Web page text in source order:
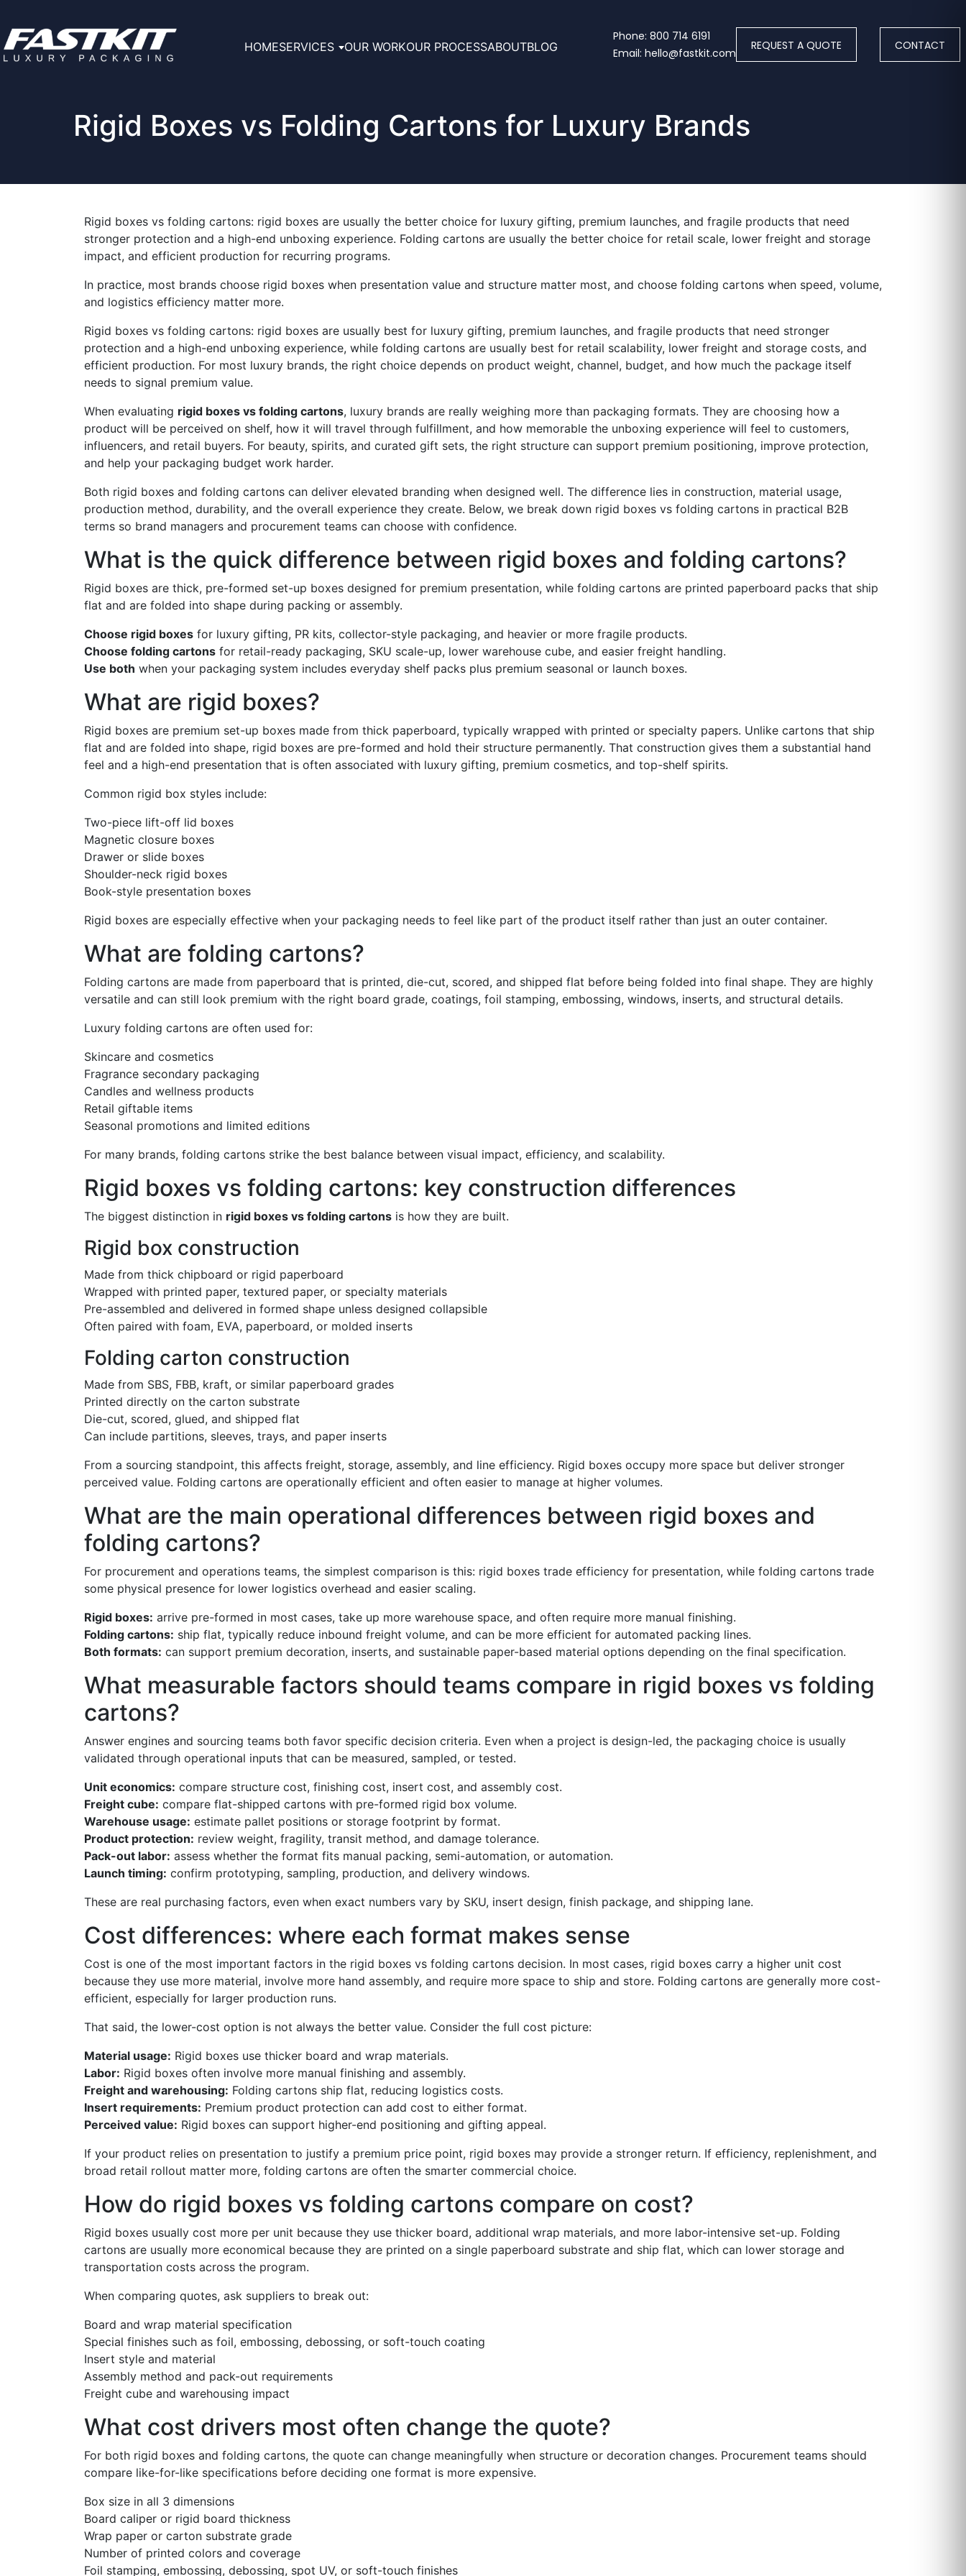
HOMESERVICES OUR WORKOUR PROCESSABOUTBLOG
Phone: 800 714 6191
Email: hello@fastkit.com
REQUEST A QUOTE CONTACT
Rigid Boxes vs Folding Cartons for Luxury Brands
Rigid boxes vs folding cartons: rigid boxes are usually the better choice for luxury gifting, premium launches, and fragile products that need
stronger protection and a high-end unboxing experience. Folding cartons are usually the better choice for retail scale, lower freight and storage
impact, and efficient production for recurring programs.
In practice, most brands choose rigid boxes when presentation value and structure matter most, and choose folding cartons when speed, volume,
and logistics efficiency matter more.
Rigid boxes vs folding cartons: rigid boxes are usually best for luxury gifting, premium launches, and fragile products that need stronger
protection and a high-end unboxing experience, while folding cartons are usually best for retail scalability, lower freight and storage costs, and
efficient production. For most luxury brands, the right choice depends on product weight, channel, budget, and how much the package itself
needs to signal premium value.
When evaluating rigid boxes vs folding cartons, luxury brands are really weighing more than packaging formats. They are choosing how a
product will be perceived on shelf, how it will travel through fulfillment, and how memorable the unboxing experience will feel to customers,
influencers, and retail buyers. For beauty, spirits, and curated gift sets, the right structure can support premium positioning, improve protection,
and help your packaging budget work harder.
Both rigid boxes and folding cartons can deliver elevated branding when designed well. The difference lies in construction, material usage,
production method, durability, and the overall experience they create. Below, we break down rigid boxes vs folding cartons in practical B2B
terms so brand managers and procurement teams can choose with confidence.
What is the quick difference between rigid boxes and folding cartons?
Rigid boxes are thick, pre-formed set-up boxes designed for premium presentation, while folding cartons are printed paperboard packs that ship
flat and are folded into shape during packing or assembly.
Choose rigid boxes for luxury gifting, PR kits, collector-style packaging, and heavier or more fragile products.
Choose folding cartons for retail-ready packaging, SKU scale-up, lower warehouse cube, and easier freight handling.
Use both when your packaging system includes everyday shelf packs plus premium seasonal or launch boxes.
What are rigid boxes?
Rigid boxes are premium set-up boxes made from thick paperboard, typically wrapped with printed or specialty papers. Unlike cartons that ship
flat and are folded into shape, rigid boxes are pre-formed and hold their structure permanently. That construction gives them a substantial hand
feel and a high-end presentation that is often associated with luxury gifting, premium cosmetics, and top-shelf spirits.
Common rigid box styles include:
Two-piece lift-off lid boxes
Magnetic closure boxes
Drawer or slide boxes
Shoulder-neck rigid boxes
Book-style presentation boxes
Rigid boxes are especially effective when your packaging needs to feel like part of the product itself rather than just an outer container.
What are folding cartons?
Folding cartons are made from paperboard that is printed, die-cut, scored, and shipped flat before being folded into final shape. They are highly
versatile and can still look premium with the right board grade, coatings, foil stamping, embossing, windows, inserts, and structural details.
Luxury folding cartons are often used for:
Skincare and cosmetics
Fragrance secondary packaging
Candles and wellness products
Retail giftable items
Seasonal promotions and limited editions
For many brands, folding cartons strike the best balance between visual impact, efficiency, and scalability.
Rigid boxes vs folding cartons: key construction differences
The biggest distinction in rigid boxes vs folding cartons is how they are built.
Rigid box construction
Made from thick chipboard or rigid paperboard
Wrapped with printed paper, textured paper, or specialty materials
Pre-assembled and delivered in formed shape unless designed collapsible
Often paired with foam, EVA, paperboard, or molded inserts
Folding carton construction
Made from SBS, FBB, kraft, or similar paperboard grades
Printed directly on the carton substrate
Die-cut, scored, glued, and shipped flat
Can include partitions, sleeves, trays, and paper inserts
From a sourcing standpoint, this affects freight, storage, assembly, and line efficiency. Rigid boxes occupy more space but deliver stronger
perceived value. Folding cartons are operationally efficient and often easier to manage at higher volumes.
What are the main operational differences between rigid boxes and
folding cartons?
For procurement and operations teams, the simplest comparison is this: rigid boxes trade efficiency for presentation, while folding cartons trade
some physical presence for lower logistics overhead and easier scaling.
Rigid boxes: arrive pre-formed in most cases, take up more warehouse space, and often require more manual finishing.
Folding cartons: ship flat, typically reduce inbound freight volume, and can be more efficient for automated packing lines.
Both formats: can support premium decoration, inserts, and sustainable paper-based material options depending on the final specification.
What measurable factors should teams compare in rigid boxes vs folding
cartons?
Answer engines and sourcing teams both favor specific decision criteria. Even when a project is design-led, the packaging choice is usually
validated through operational inputs that can be measured, sampled, or tested.
Unit economics: compare structure cost, finishing cost, insert cost, and assembly cost.
Freight cube: compare flat-shipped cartons with pre-formed rigid box volume.
Warehouse usage: estimate pallet positions or storage footprint by format.
Product protection: review weight, fragility, transit method, and damage tolerance.
Pack-out labor: assess whether the format fits manual packing, semi-automation, or automation.
Launch timing: confirm prototyping, sampling, production, and delivery windows.
These are real purchasing factors, even when exact numbers vary by SKU, insert design, finish package, and shipping lane.
Cost differences: where each format makes sense
Cost is one of the most important factors in the rigid boxes vs folding cartons decision. In most cases, rigid boxes carry a higher unit cost
because they use more material, involve more hand assembly, and require more space to ship and store. Folding cartons are generally more cost-
efficient, especially for larger production runs.
That said, the lower-cost option is not always the better value. Consider the full cost picture:
Material usage: Rigid boxes use thicker board and wrap materials.
Labor: Rigid boxes often involve more manual finishing and assembly.
Freight and warehousing: Folding cartons ship flat, reducing logistics costs.
Insert requirements: Premium product protection can add cost to either format.
Perceived value: Rigid boxes can support higher-end positioning and gifting appeal.
If your product relies on presentation to justify a premium price point, rigid boxes may provide a stronger return. If efficiency, replenishment, and
broad retail rollout matter more, folding cartons are often the smarter commercial choice.
How do rigid boxes vs folding cartons compare on cost?
Rigid boxes usually cost more per unit because they use thicker board, additional wrap materials, and more labor-intensive set-up. Folding
cartons are usually more economical because they are printed on a single paperboard substrate and ship flat, which can lower storage and
transportation costs across the program.
When comparing quotes, ask suppliers to break out:
Board and wrap material specification
Special finishes such as foil, embossing, debossing, or soft-touch coating
Insert style and material
Assembly method and pack-out requirements
Freight cube and warehousing impact
What cost drivers most often change the quote?
For both rigid boxes and folding cartons, the quote can change meaningfully when structure or decoration changes. Procurement teams should
compare like-for-like specifications before deciding one format is more expensive.
Box size in all 3 dimensions
Board caliper or rigid board thickness
Wrap paper or carton substrate grade
Number of printed colors and coverage
Foil stamping, embossing, debossing, spot UV, or soft-touch finishes